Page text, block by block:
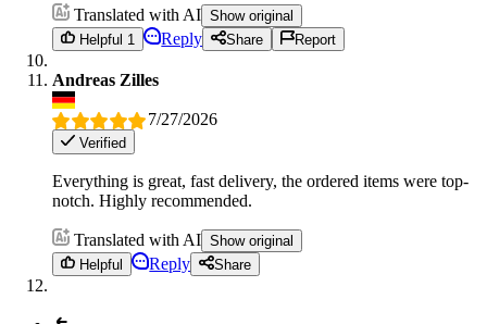
Translated with AI Show original
Helpful 1
Reply Share Report
Andreas Zilles
7/27/2026
Verified
Everything is great, fast delivery, the ordered items were top-
notch. Highly recommended.
Translated with AI Show original
Helpful
Reply Share